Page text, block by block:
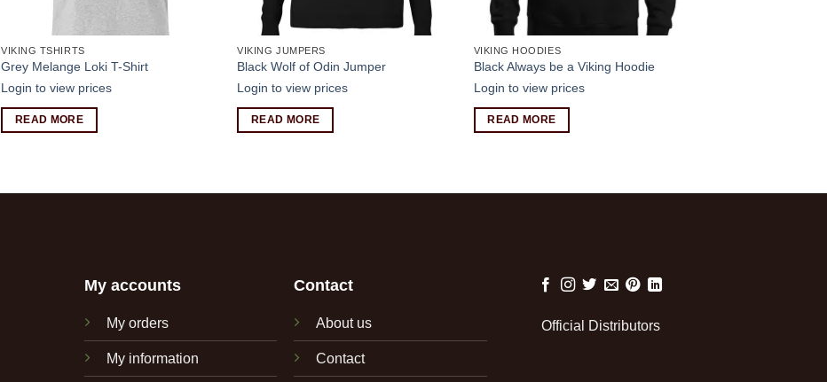
VIKING TSHIRTS
Grey Melange Loki T-Shirt
Login to view prices
READ MORE
VIKING JUMPERS
Black Wolf of Odin Jumper
Login to view prices
READ MORE
VIKING HOODIES
Black Always be a Viking Hoodie
Login to view prices
READ MORE
My accounts
My orders
My information
Contact
About us
Contact
Official Distributors